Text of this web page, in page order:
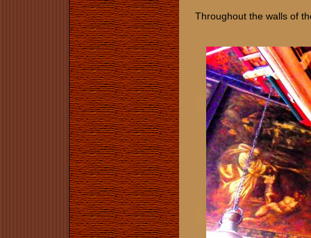
Throughout the walls of